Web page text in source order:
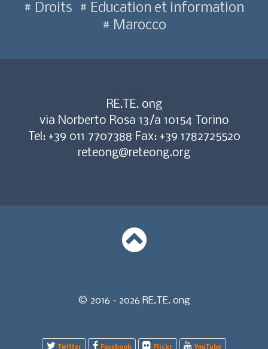
Droits
Education et information
Marocco
RE.TE. ong
via Norberto Rosa 13/a 10154 Torino
Tel: +39 011 7707388 Fax: +39 1782725520
reteong@reteong.org
© 2016 - 2026 RE.TE. ong